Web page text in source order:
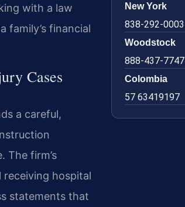
with a law
family’s financial
Cases
a careful,
The firm’s
hospital
statements that
New York
838-292-0003
Woodstock
888-437-7747
Colombia
57 63419197